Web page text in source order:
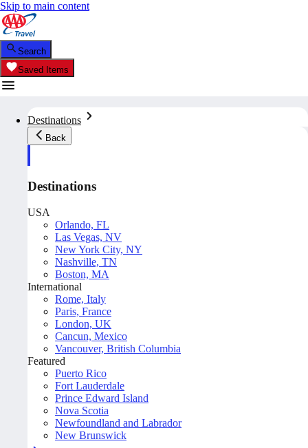
Skip to main content
Search
Saved Items
Destinations
Back
Destinations
USA
Orlando, FL
Las Vegas, NV
New York City, NY
Nashville, TN
Boston, MA
International
Rome, Italy
Paris, France
London, UK
Cancun, Mexico
Vancouver, British Columbia
Featured
Puerto Rico
Fort Lauderdale
Prince Edward Island
Nova Scotia
Newfoundland and Labrador
New Brunswick